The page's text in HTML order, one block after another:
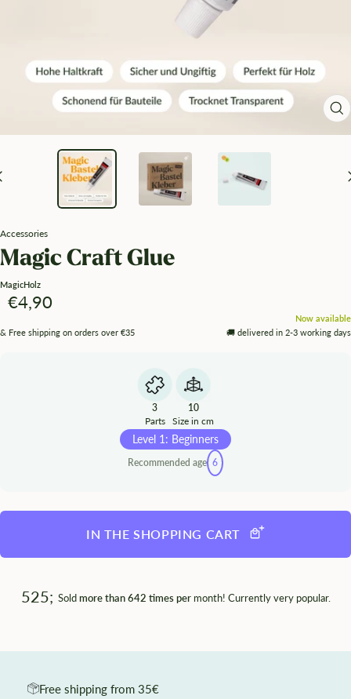
Accessories
Magic Craft Glue
MagicHolz
Angebotspreis
€4,90
& Free shipping on orders over €35
Now available
🚚 delivered in 2-3 working days
3
Parts
10
Size in cm
Level 1: Beginners
Recommended age 6
IN THE SHOPPING CART
525; Soldmore than 642 times permonth! Currently very popular.
Free shipping from 35€